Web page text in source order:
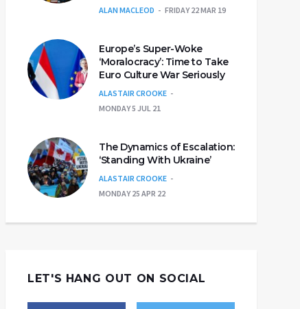
ALAN MACLEOD FRIDAY 22 MAR 19
Europe’s Super-Woke
‘Moralocracy’: Time to Take
Euro Culture War Seriously
ALASTAIR CROOKE
MONDAY 5 JUL 21
The Dynamics of Escalation:
‘Standing With Ukraine’
ALASTAIR CROOKE
MONDAY 25 APR 22
LET'S HANG OUT ON SOCIAL